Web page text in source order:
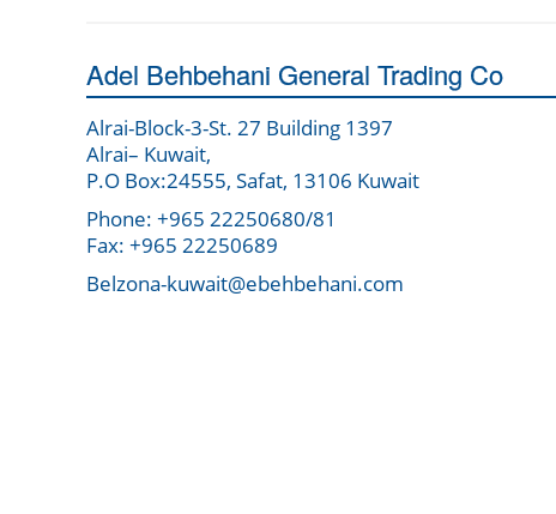
Adel Behbehani General Trading Co
Alrai-Block-3-St. 27 Building 1397
Alrai– Kuwait,
P.O Box:24555, Safat, 13106 Kuwait
Phone: +965 22250680/81
Fax: +965 22250689
Belzona-kuwait@ebehbehani.com